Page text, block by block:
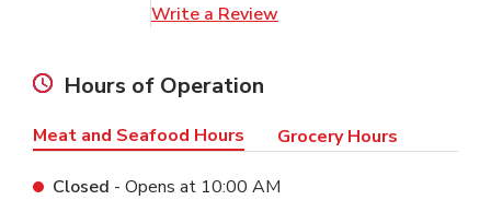
Write a Review
Hours of Operation
Meat and Seafood Hours Grocery Hours
Closed - Opens at 10:00 AM